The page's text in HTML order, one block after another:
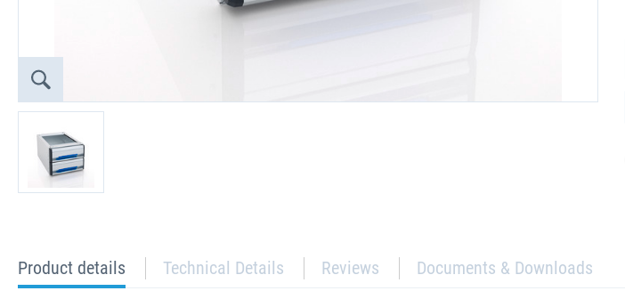
current
Product details Technical Details Reviews Documents & Downloads